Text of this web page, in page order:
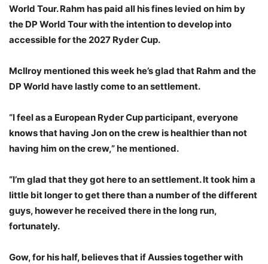
World Tour. Rahm has paid all his fines levied on him by
the DP World Tour with the intention to develop into
accessible for the 2027 Ryder Cup.
McIlroy mentioned this week he’s glad that Rahm and the
DP World have lastly come to an settlement.
“I feel as a European Ryder Cup participant, everyone
knows that having Jon on the crew is healthier than not
having him on the crew,” he mentioned.
“I’m glad that they got here to an settlement. It took him a
little bit longer to get there than a number of the different
guys, however he received there in the long run,
fortunately.
Gow, for his half, believes that if Aussies together with